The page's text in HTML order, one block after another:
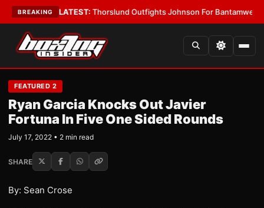
BREAKING
Boys•LATEST:Thorslund Outfights Johnson For Bantamweight
FEATURED 2
Ryan Garcia Knocks Out Javier
Fortuna In Five One Sided Rounds
July 17, 2022 • 2 min read
SHARE
By: Sean Crose